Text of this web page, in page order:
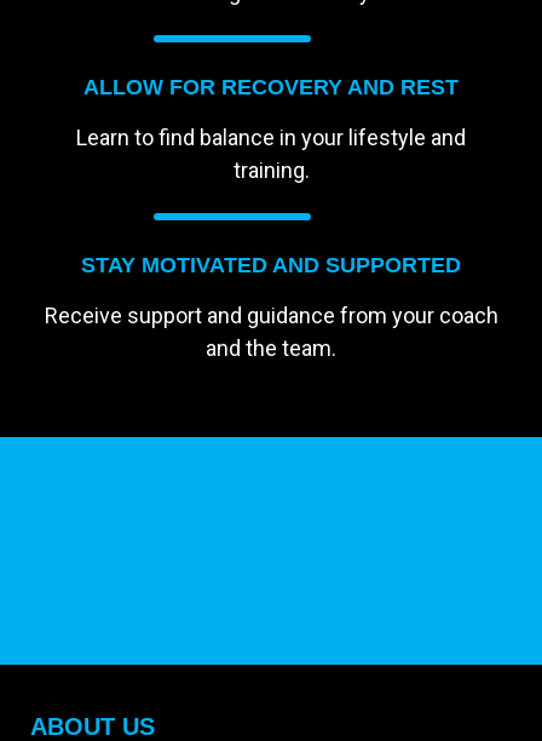
ALLOW FOR RECOVERY AND REST
Learn to find balance in your lifestyle and
training.
STAY MOTIVATED AND SUPPORTED
Receive support and guidance from your coach
and the team.
ABOUT US